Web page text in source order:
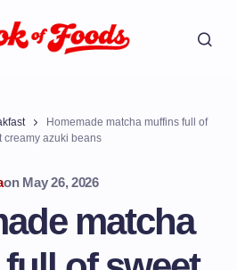
Homemade matcha muffins full of
creamy azuki beans
on May 26, 2026
matcha